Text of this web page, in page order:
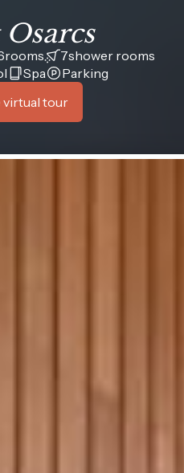
rooms 7shower rooms
Spa
Parking
virtual tour